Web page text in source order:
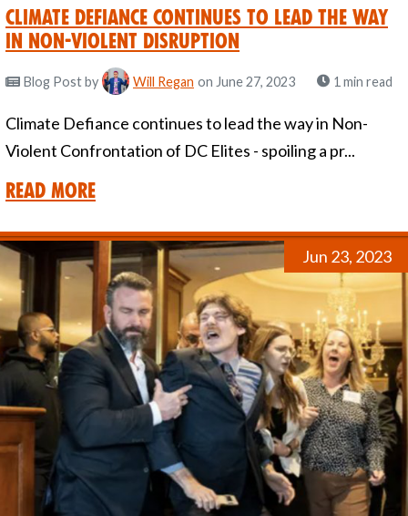
Climate Defiance Continues to Lead the Way
in Non-Violent Disruption
Blog Postby Will Regan on June 27, 2023 1 min read
Climate Defiance continues to lead the way in Non-
Violent Confrontation of DC Elites - spoiling a pr...
Read More
Jun 23, 2023